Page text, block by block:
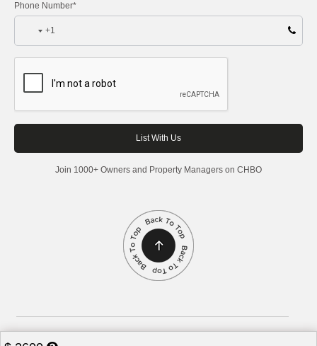
Phone Number*
+1
Join 1000+ Owners and Property Managers on CHBO